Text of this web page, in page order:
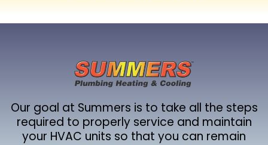
Our goal at Summers is to take all the steps
required to properly service and maintain
your HVAC units so that you can remain